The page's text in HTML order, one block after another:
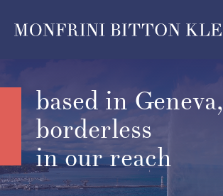
based in Geneva,
borderless
in our reach